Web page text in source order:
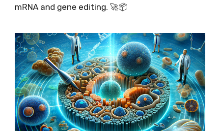
mRNA and gene editing. 🚀📦